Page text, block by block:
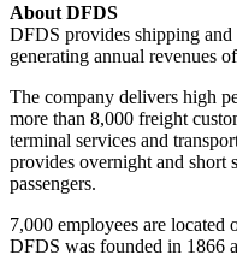
About DFDS
DFDS provides shipping and
generating annual revenues
The company delivers high
more than 8,000 freight
terminal services and
provides overnight and short
passengers.
7,000 employees are located
DFDS was founded in 1866